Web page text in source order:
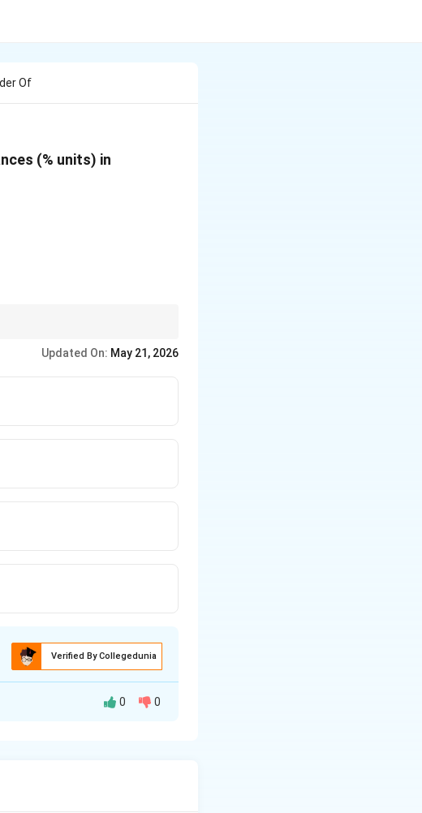
Of
(% units) in
Updated On: May 21, 2026
Verified By Collegedunia
0 0